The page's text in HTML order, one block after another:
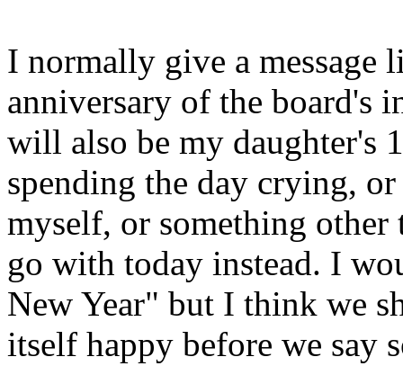
I normally give a message
anniversary of the board's
will also be my daughter's
spending the day crying,
myself, or something other
go with today instead. I
New Year" but I think we
itself happy before we say